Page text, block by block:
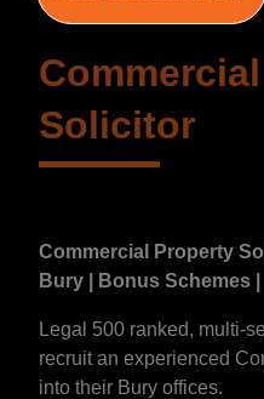
Solicitor
Commercial Property
Bury | Bonus Schemes |
Legal 500 ranked, multi-
recruit an experienced
into their Bury offices.